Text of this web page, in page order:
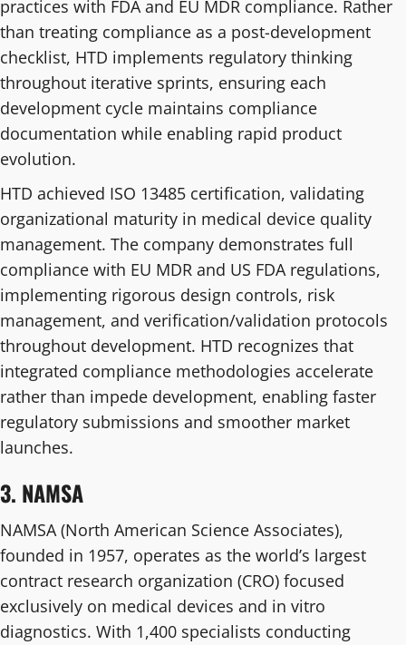
practices with FDA and EU MDR compliance. Rather
than treating compliance as a post-development
checklist, HTD implements regulatory thinking
throughout iterative sprints, ensuring each
development cycle maintains compliance
documentation while enabling rapid product
evolution.
HTD achieved ISO 13485 certification, validating
organizational maturity in medical device quality
management. The company demonstrates full
compliance with EU MDR and US FDA regulations,
implementing rigorous design controls, risk
management, and verification/validation protocols
throughout development. HTD recognizes that
integrated compliance methodologies accelerate
rather than impede development, enabling faster
regulatory submissions and smoother market
launches.
3. NAMSA
NAMSA (North American Science Associates),
founded in 1957, operates as the world’s largest
contract research organization (CRO) focused
exclusively on medical devices and in vitro
diagnostics. With 1,400 specialists conducting